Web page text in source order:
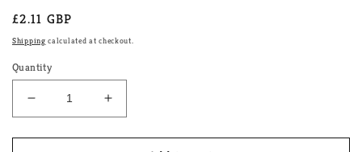
Regular
price
£2.11 GBP
Shipping calculated at checkout.
Quantity
Decrease
quantity
for
Increase
quantity
for